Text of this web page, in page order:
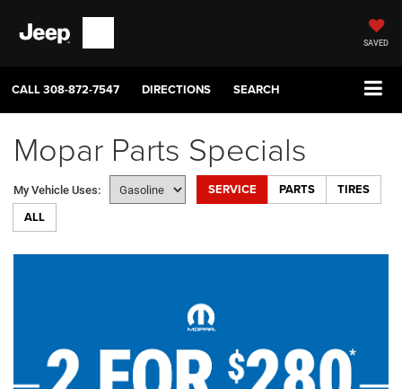
SAVED
CALL308-872-7547 DIRECTIONS SEARCH
Mopar Parts Specials
My Vehicle Uses: SERVICE PARTS
TIRES
ALL